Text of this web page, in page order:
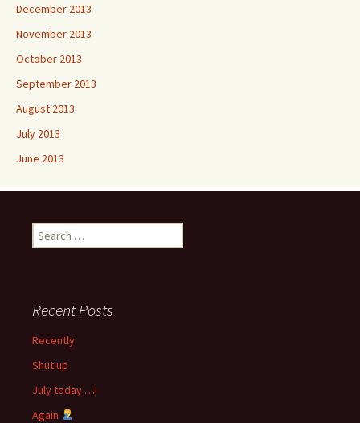
December 2013
November 2013
October 2013
September 2013
August 2013
July 2013
June 2013
Search
for:
Recent Posts
Recently
Shut up
July today …!
Again